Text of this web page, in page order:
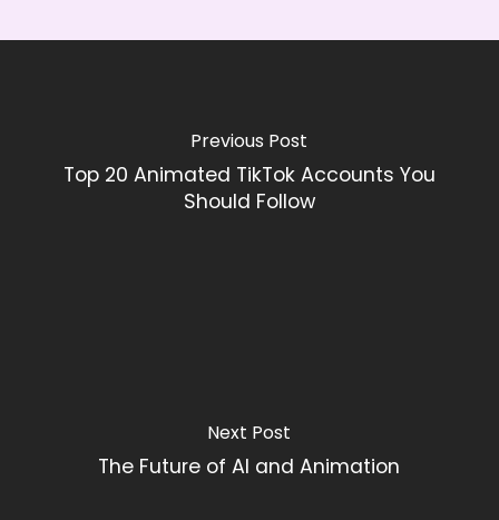
Previous Post
Top 20 Animated TikTok Accounts You
Should Follow
Next Post
The Future of AI and Animation